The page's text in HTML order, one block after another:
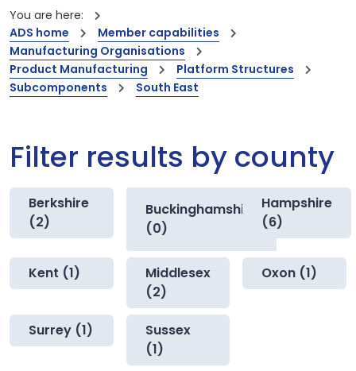
You are here:
ADS home
Member capabilities
Manufacturing Organisations
Product Manufacturing
Platform Structures
Subcomponents
South East
Filter results by county
Berkshire
(2)
Buckinghamshire
(0)
Hampshire
(6)
Kent (1)
Middlesex
(2)
Oxon (1)
Surrey (1)
Sussex
(1)